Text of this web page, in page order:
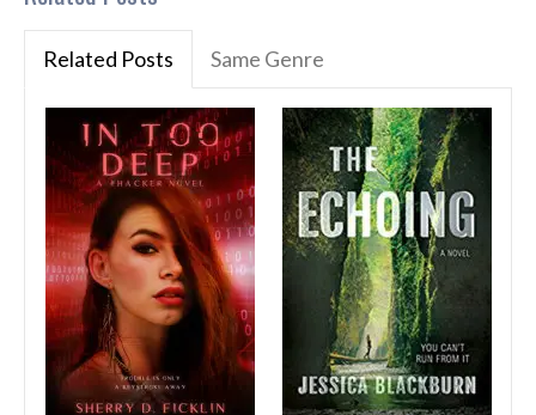
Related Posts Same Genre